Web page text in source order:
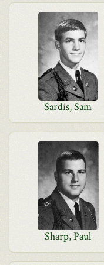
Sardis, Sam
Sharp, Paul